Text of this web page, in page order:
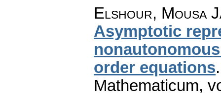
Elshour, Mousa
Asymptotic
order equations
Mathematicum,